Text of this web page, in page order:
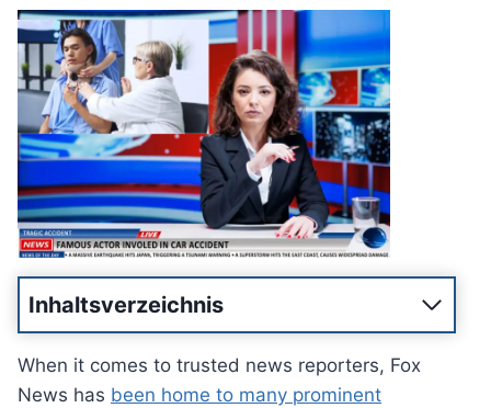
Inhaltsverzeichnis
When it comes to trusted news reporters, Fox
News has been home to many prominent